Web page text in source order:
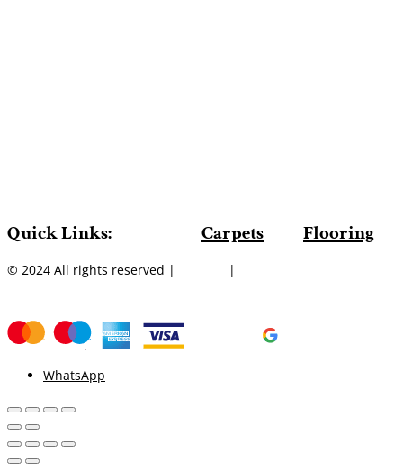
Quick Links: Carpets Flooring
© 2024 All rights reserved | |
WhatsApp